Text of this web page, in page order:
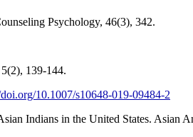
Psychology, 46(3), 342.
139-144.
10.1007/s10648-019-09484-2
Indians in the United States. Asian